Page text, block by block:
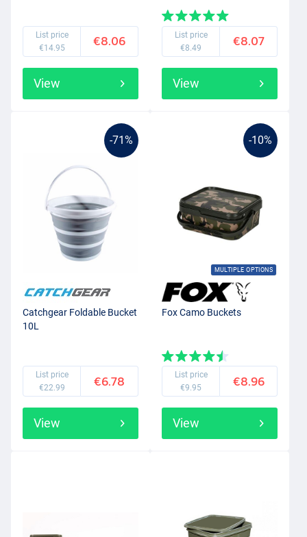
List price
€14.95
€8.06
View
List price
€8.49
€8.07
View
-71%
Catchgear Foldable Bucket
10L
List price
€22.99
€6.78
View
-10%
MULTIPLE OPTIONS
Fox Camo Buckets
List price
€9.95
€8.96
View